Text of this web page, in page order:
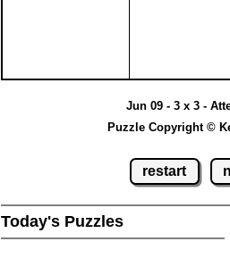
Jun 09 - 3 x 3 -
Puzzle Copyright ©
restart
Today's Puzzles